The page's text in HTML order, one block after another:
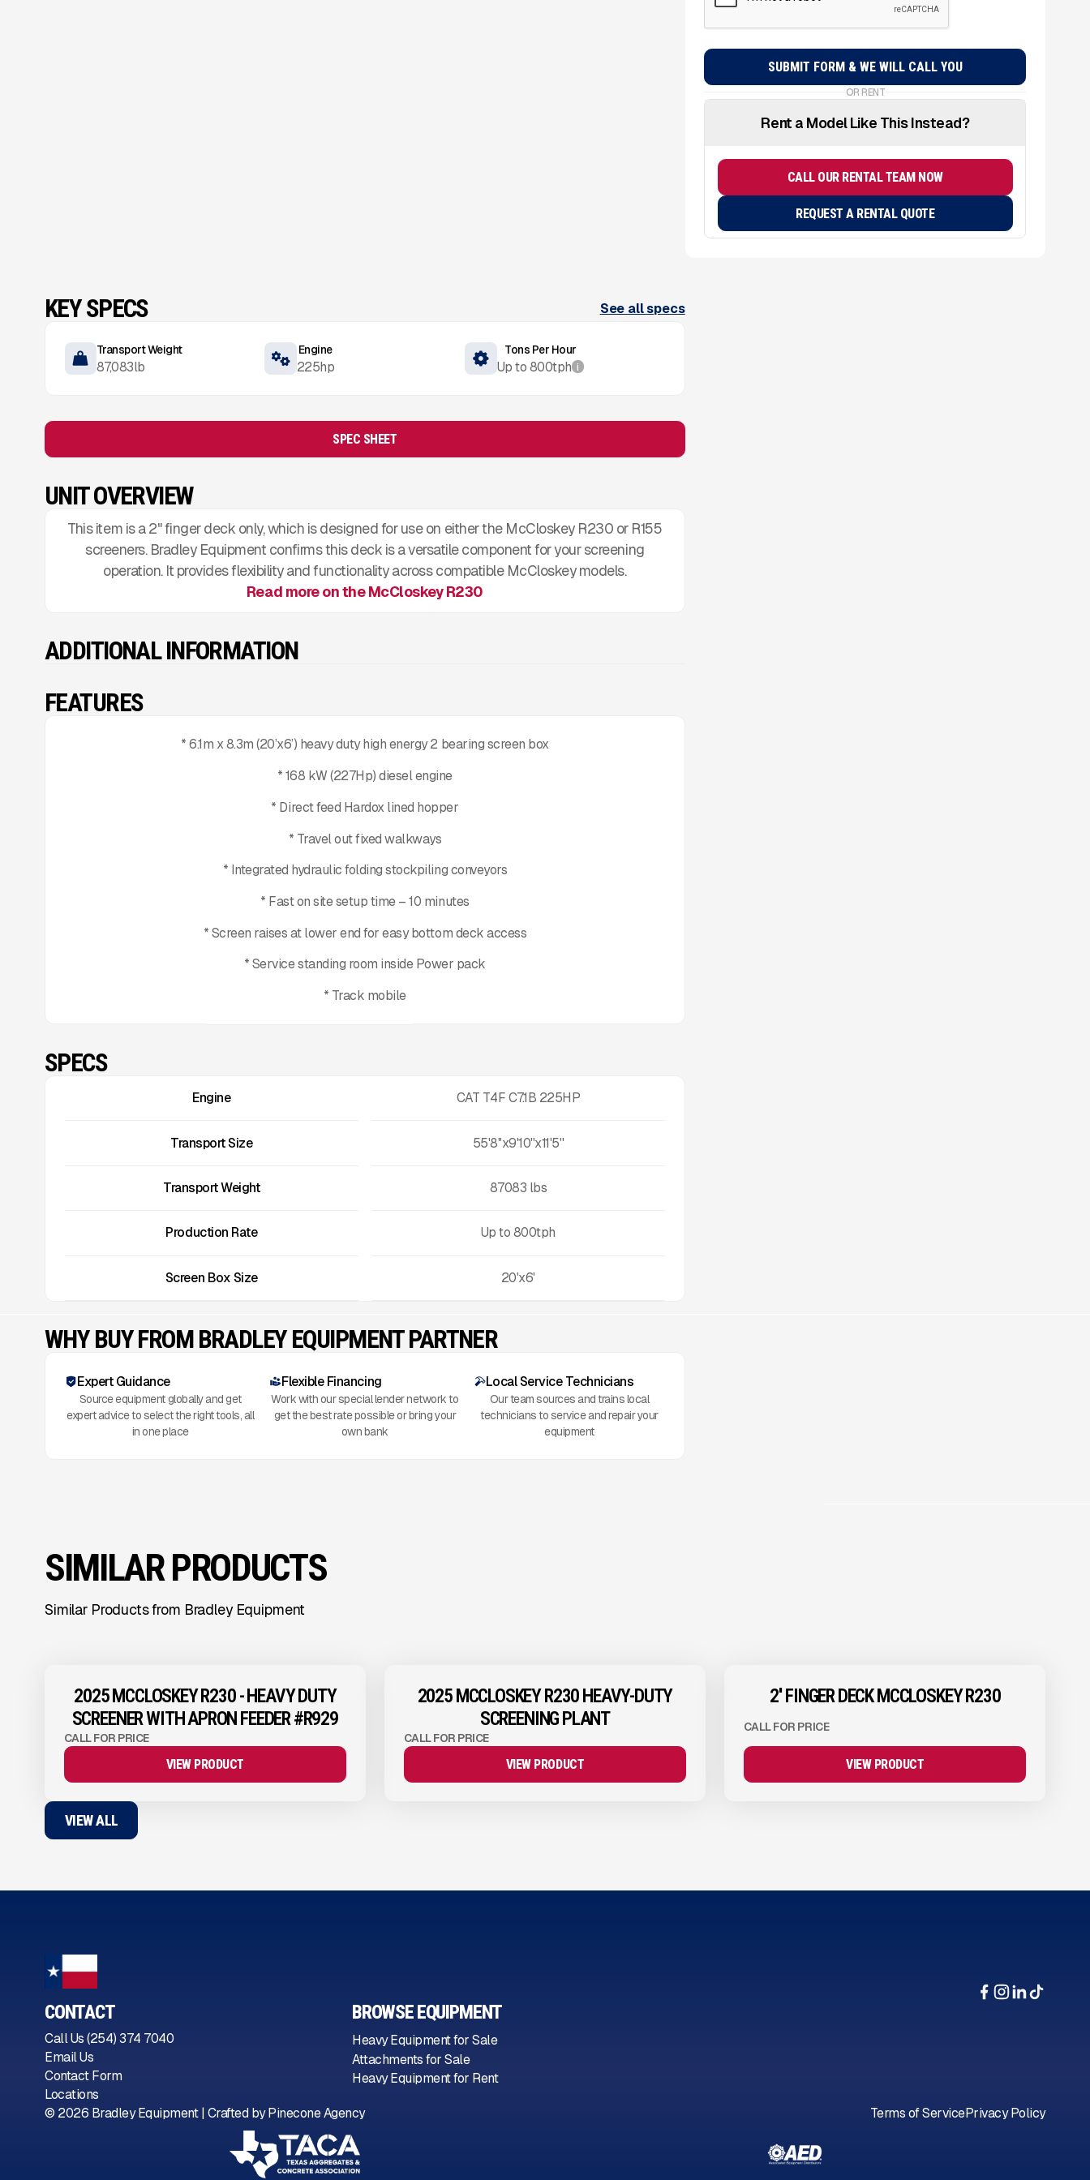
OR RENT
Rent a Model Like This Instead?
CALL OUR RENTAL TEAM NOW
REQUEST A RENTAL QUOTE
KEY SPECS See all specs
Transport Weight
87,083lb
Engine
225hp
Tons Per Hour
Up to800tph i
SPEC SHEET
UNIT OVERVIEW
This item is a 2" finger deck only, which is designed for use on either the McCloskey R230 or R155
screeners. Bradley Equipment confirms this deck is a versatile component for your screening
operation. It provides flexibility and functionality across compatible McCloskey models.
Read more on the McCloskey R230
ADDITIONAL INFORMATION
FEATURES
* 6.1m x 8.3m (20’x6’) heavy duty high energy 2 bearing screen box
* 168 kW (227Hp) diesel engine
* Direct feed Hardox lined hopper
* Travel out fixed walkways
* Integrated hydraulic folding stockpiling conveyors
* Fast on site setup time – 10 minutes
* Screen raises at lower end for easy bottom deck access
* Service standing room inside Power pack
* Track mobile
SPECS
Engine CAT T4F C7.1B 225HP
Transport Size 55'8''x9'10''x11'5''
Transport Weight 87083 lbs
Production Rate Up to800tph
Screen Box Size 20'x6'
WHY BUY FROM BRADLEY EQUIPMENT PARTNER
Expert Guidance
Source equipment globally and get
expert advice to select the right tools, all
in one place
Flexible Financing
Work with our special lender network to
get the best rate possible or bring your
own bank
Local Service Technicians
Our team sources and trains local
technicians to service and repair your
equipment
SIMILAR PRODUCTS
Similar Products from Bradley Equipment
2025 MCCLOSKEY R230 - HEAVY DUTY
SCREENER WITH APRON FEEDER #R929
CALL FOR PRICE
VIEW PRODUCT
2025 MCCLOSKEY R230 HEAVY-DUTY
SCREENING PLANT
CALL FOR PRICE
VIEW PRODUCT
2'' FINGER DECK MCCLOSKEY R230
CALL FOR PRICE
VIEW PRODUCT
VIEW ALL
CONTACT
Call Us (254) 374 7040
Email Us
Contact Form
Locations
BROWSE EQUIPMENT
Heavy Equipment for Sale
Attachments for Sale
Heavy Equipment for Rent
© 2026 Bradley Equipment | Crafted byPinecone Agency Terms of ServicePrivacy Policy